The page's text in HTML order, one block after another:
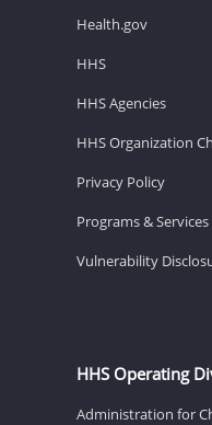
Health.gov
HHS
HHS Agencies
HHS Organization
Privacy Policy
Programs & Services
Vulnerability
HHS Operating
Administration for